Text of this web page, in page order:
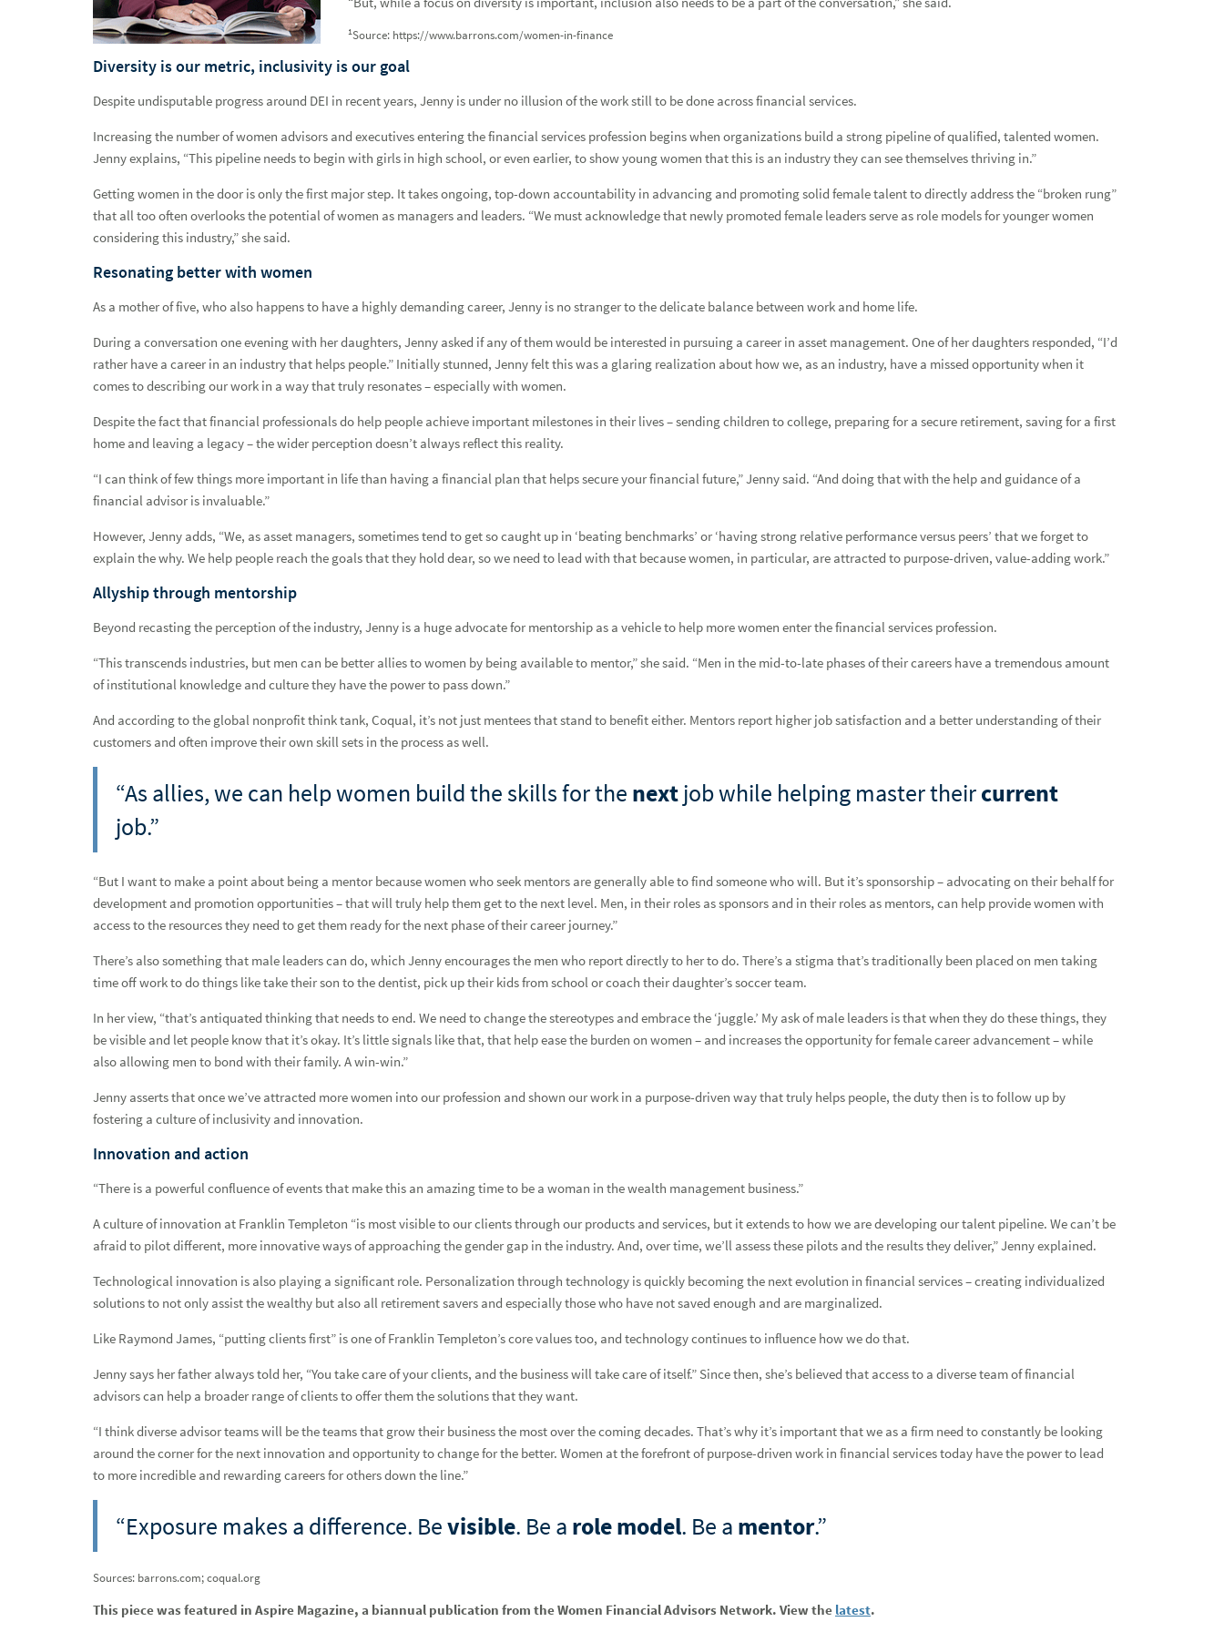
Resources & Support
BFAN Symposium Keynote
A commitment to doing what's right not what's easy
A practice built on partnership
Attracting veteran advisors
Building belonging
Changing the conversation
Cultivating kinship and demonstrating leadership
Curious, connected and always growing
Growth in progress
Guided by heart and heritage
Guiding growth
Heart, hustle and holistic planning
Investing in relationships and building wealth
Network Advisor Spotlight: Amy Smart
An interview with Steven Schmitt, Managing Director and Financial Advisor
Q and A interview with Chris Haynes
Q&A with Jon Cohen
Robbie Moseley and Judson Potter: Two perspectives, one vision
Stronger together
Q&A with Brianna Shealey
Entrepreneurial spirit and unwavering support, featuring Alex David
Network advisor spotlight: Elliott Johnson
Network Advisor Spotlight: Natalie C.W. Norman
A family asset, featuring Kelly Rindock
On the love of others as an affirmation of life, featuring Crystal Alford-Cooper
On the learned habits of self-discipline and time management, featuring Helena Bakunowicz
On painting your future and lines in the sand, featuring Heidi King
A wall won’t stop her, featuring Ava Elkins
Thinking holistically, helping collectively, featuring Jenny Johnson
A long overdue conversation, featuring Melissa Cox
The fight against breast cancer, featuring Paula Schneider
Life beyond the comfort zone, featuring Melissa Keung
Driven by the mission, featuring Kim Jenson
ForgotUsernameorPassword? | Login Help
1Source: https://www.barrons.com/women-in-finance
Diversity is our metric, inclusivity is our goal
Despite undisputable progress around DEI in recent years, Jenny is under no illusion of the work still to be done across financial services.
Increasing the number of women advisors and executives entering the financial services profession begins when organizations build a strong pipeline of qualified, talented women.
Jenny explains, “This pipeline needs to begin with girls in high school, or even earlier, to show young women that this is an industry they can see themselves thriving in.”
Getting women in the door is only the first major step. It takes ongoing, top-down accountability in advancing and promoting solid female talent to directly address the “broken rung”
that all too often overlooks the potential of women as managers and leaders. “We must acknowledge that newly promoted female leaders serve as role models for younger women
considering this industry,” she said.
Resonating better with women
As a mother of five, who also happens to have a highly demanding career, Jenny is no stranger to the delicate balance between work and home life.
During a conversation one evening with her daughters, Jenny asked if any of them would be interested in pursuing a career in asset management. One of her daughters responded, “I’d
rather have a career in an industry that helps people.” Initially stunned, Jenny felt this was a glaring realization about how we, as an industry, have a missed opportunity when it
comes to describing our work in a way that truly resonates – especially with women.
Despite the fact that financial professionals do help people achieve important milestones in their lives – sending children to college, preparing for a secure retirement, saving for a first
home and leaving a legacy – the wider perception doesn’t always reflect this reality.
“I can think of few things more important in life than having a financial plan that helps secure your financial future,” Jenny said. “And doing that with the help and guidance of a
financial advisor is invaluable.”
However, Jenny adds, “We, as asset managers, sometimes tend to get so caught up in ‘beating benchmarks’ or ‘having strong relative performance versus peers’ that we forget to
explain the why. We help people reach the goals that they hold dear, so we need to lead with that because women, in particular, are attracted to purpose-driven, value-adding work.”
Allyship through mentorship
Beyond recasting the perception of the industry, Jenny is a huge advocate for mentorship as a vehicle to help more women enter the financial services profession.
“This transcends industries, but men can be better allies to women by being available to mentor,” she said. “Men in the mid-to-late phases of their careers have a tremendous amount
of institutional knowledge and culture they have the power to pass down.”
And according to the global nonprofit think tank, Coqual, it’s not just mentees that stand to benefit either. Mentors report higher job satisfaction and a better understanding of their
customers and often improve their own skill sets in the process as well.
“As allies, we can help women build the skills for the nextjob while helping master theircurrent
job.”
“But I want to make a point about being a mentor because women who seek mentors are generally able to find someone who will. But it’s sponsorship – advocating on their behalf for
development and promotion opportunities – that will truly help them get to the next level. Men, in their roles as sponsors and in their roles as mentors, can help provide women with
access to the resources they need to get them ready for the next phase of their career journey.”
There’s also something that male leaders can do, which Jenny encourages the men who report directly to her to do. There’s a stigma that’s traditionally been placed on men taking
time off work to do things like take their son to the dentist, pick up their kids from school or coach their daughter’s soccer team.
In her view, “that’s antiquated thinking that needs to end. We need to change the stereotypes and embrace the ‘juggle.’ My ask of male leaders is that when they do these things, they
be visible and let people know that it’s okay. It’s little signals like that, that help ease the burden on women – and increases the opportunity for female career advancement – while
also allowing men to bond with their family. A win-win.”
Jenny asserts that once we’ve attracted more women into our profession and shown our work in a purpose-driven way that truly helps people, the duty then is to follow up by
fostering a culture of inclusivity and innovation.
Innovation and action
“There is a powerful confluence of events that make this an amazing time to be a woman in the wealth management business.”
A culture of innovation at Franklin Templeton “is most visible to our clients through our products and services, but it extends to how we are developing our talent pipeline. We can’t be
afraid to pilot different, more innovative ways of approaching the gender gap in the industry. And, over time, we’ll assess these pilots and the results they deliver,” Jenny explained.
Technological innovation is also playing a significant role. Personalization through technology is quickly becoming the next evolution in financial services – creating individualized
solutions to not only assist the wealthy but also all retirement savers and especially those who have not saved enough and are marginalized.
Like Raymond James, “putting clients first” is one of Franklin Templeton’s core values too, and technology continues to influence how we do that.
Jenny says her father always told her, “You take care of your clients, and the business will take care of itself.” Since then, she’s believed that access to a diverse team of financial
advisors can help a broader range of clients to offer them the solutions that they want.
“I think diverse advisor teams will be the teams that grow their business the most over the coming decades. That’s why it’s important that we as a firm need to constantly be looking
around the corner for the next innovation and opportunity to change for the better. Women at the forefront of purpose-driven work in financial services today have the power to lead
to more incredible and rewarding careers for others down the line.”
“Exposure makes a difference. Bevisible. Be a role model. Be a mentor.”
Sources: barrons.com; coqual.org
This piece was featured in Aspire Magazine, a biannual publication from the Women Financial Advisors Network. View the latest.